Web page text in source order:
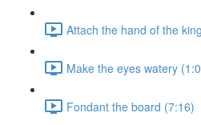
Attach the hand of the
Make the eyes watery
Fondant the board (7:16)